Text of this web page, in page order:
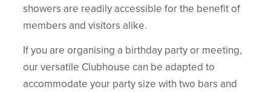
showers are readily accessible for the benefit of
members and visitors alike.
If you are organising a birthday party or meeting,
our versatile Clubhouse can be adapted to
accommodate your party size with two bars and